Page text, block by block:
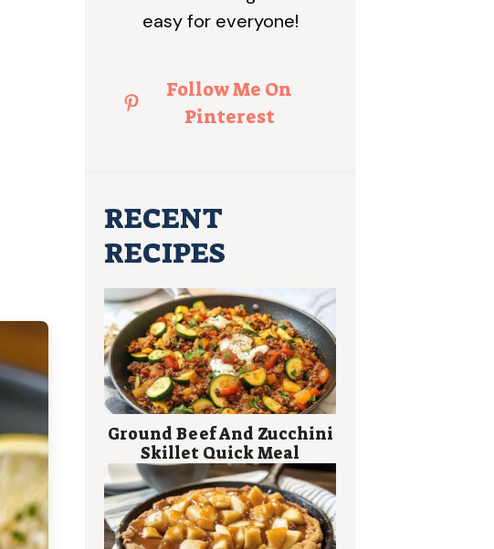
easy for everyone!
Follow Me On
Pinterest
RECENT
RECIPES
Ground Beef And Zucchini
Skillet Quick Meal